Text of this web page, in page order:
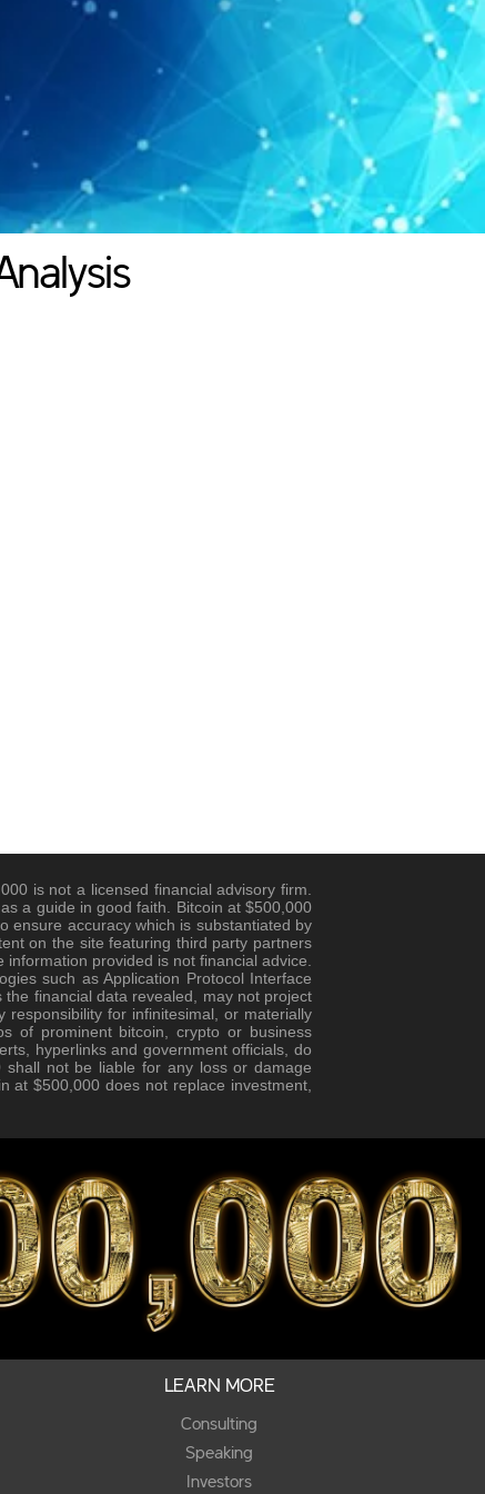
is not a licensed financial advisory firm.
a guide in good faith. Bitcoin at $500,000
ensure accuracy which is substantiated by
on the site featuring third party partners
provided is not financial advice.
such as Application Protocol Interface
financial data revealed, may not project
for infinitesimal, or materially
of prominent bitcoin, crypto or business
hyperlinks and government officials, do
shall not be liable for any loss or damage
at $500,000 does not replace investment,
LEARN MORE
Consulting
Speaking
Investors